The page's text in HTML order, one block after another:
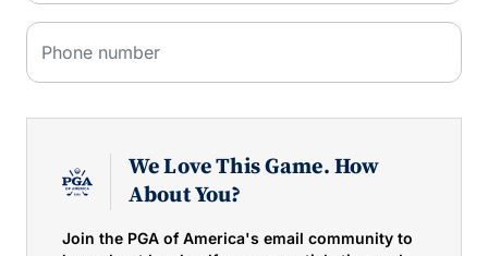
Phone number
We Love This Game. How
About You?
Join the PGA of America's email community to